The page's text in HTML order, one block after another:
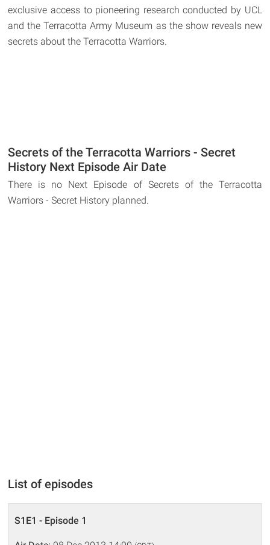
exclusive access to pioneering research conducted by UCL
and the Terracotta Army Museum as the show reveals new
secrets about the Terracotta Warriors.
Secrets of the Terracotta Warriors - Secret
History Next Episode Air Date
There is no Next Episode of Secrets of the Terracotta
Warriors - Secret History planned.
List of episodes
S1E1 - Episode 1